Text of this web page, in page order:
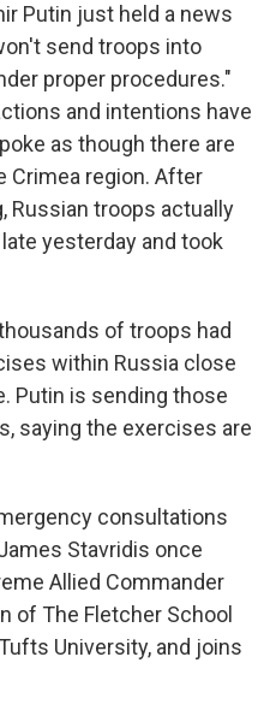
Putin just held a news
send troops into
proper procedures."
and intentions have
as though there are
Crimea region. After
Russian troops actually
yesterday and took
of troops had
within Russia close
Putin is sending those
saying the exercises are
consultations
Stavridis once
Allied Commander
of The Fletcher School
University, and joins